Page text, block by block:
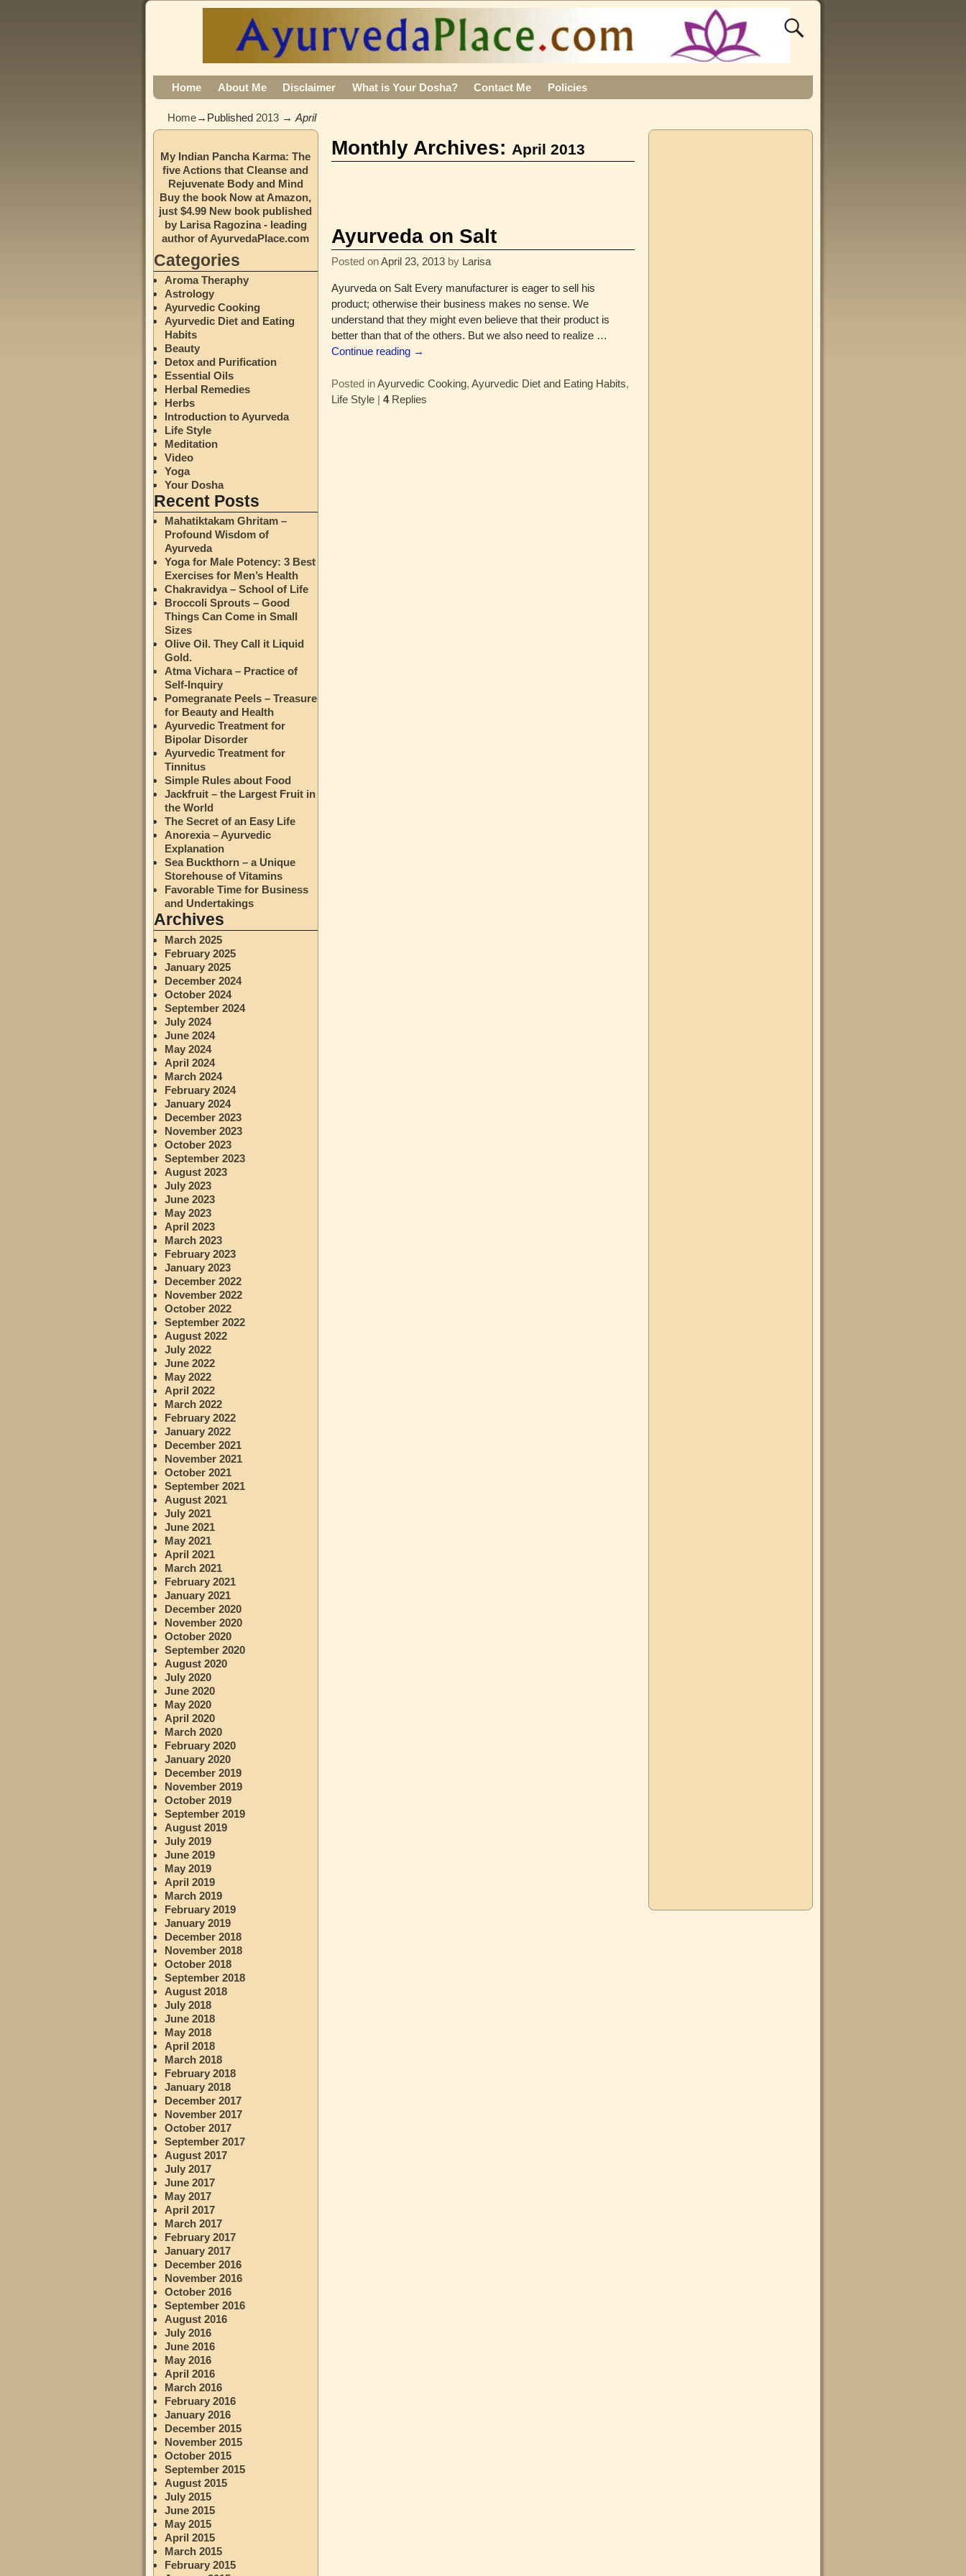
Home About Me Disclaimer What is Your Dosha? Contact Me Policies
Home→Published 2013 → April
Monthly Archives: April 2013
Ayurveda on Salt
Posted onApril 23, 2013 by Larisa
Ayurveda on Salt Every manufacturer is eager to sell his
product; otherwise their business makes no sense. We
understand that they might even believe that their product is
better than that of the others. But we also need to realize …
Continue reading →
Posted inAyurvedic Cooking, Ayurvedic Diet and Eating Habits,
Life Style| 4Replies
My Indian Pancha Karma: The
five Actions that Cleanse and
Rejuvenate Body and Mind
Buy the book Now at Amazon,
just $4.99 New book published
by Larisa Ragozina - leading
author of AyurvedaPlace.com
Categories
Aroma Theraphy
Astrology
Ayurvedic Cooking
Ayurvedic Diet and Eating
Habits
Beauty
Detox and Purification
Essential Oils
Herbal Remedies
Herbs
Introduction to Ayurveda
Life Style
Meditation
Video
Yoga
Your Dosha
Recent Posts
Mahatiktakam Ghritam –
Profound Wisdom of
Ayurveda
Yoga for Male Potency: 3 Best
Exercises for Men’s Health
Chakravidya – School of Life
Broccoli Sprouts – Good
Things Can Come in Small
Sizes
Olive Oil. They Call it Liquid
Gold.
Atma Vichara – Practice of
Self-Inquiry
Pomegranate Peels – Treasure
for Beauty and Health
Ayurvedic Treatment for
Bipolar Disorder
Ayurvedic Treatment for
Tinnitus
Simple Rules about Food
Jackfruit – the Largest Fruit in
the World
The Secret of an Easy Life
Anorexia – Ayurvedic
Explanation
Sea Buckthorn – a Unique
Storehouse of Vitamins
Favorable Time for Business
and Undertakings
Archives
March 2025
February 2025
January 2025
December 2024
October 2024
September 2024
July 2024
June 2024
May 2024
April 2024
March 2024
February 2024
January 2024
December 2023
November 2023
October 2023
September 2023
August 2023
July 2023
June 2023
May 2023
April 2023
March 2023
February 2023
January 2023
December 2022
November 2022
October 2022
September 2022
August 2022
July 2022
June 2022
May 2022
April 2022
March 2022
February 2022
January 2022
December 2021
November 2021
October 2021
September 2021
August 2021
July 2021
June 2021
May 2021
April 2021
March 2021
February 2021
January 2021
December 2020
November 2020
October 2020
September 2020
August 2020
July 2020
June 2020
May 2020
April 2020
March 2020
February 2020
January 2020
December 2019
November 2019
October 2019
September 2019
August 2019
July 2019
June 2019
May 2019
April 2019
March 2019
February 2019
January 2019
December 2018
November 2018
October 2018
September 2018
August 2018
July 2018
June 2018
May 2018
April 2018
March 2018
February 2018
January 2018
December 2017
November 2017
October 2017
September 2017
August 2017
July 2017
June 2017
May 2017
April 2017
March 2017
February 2017
January 2017
December 2016
November 2016
October 2016
September 2016
August 2016
July 2016
June 2016
May 2016
April 2016
March 2016
February 2016
January 2016
December 2015
November 2015
October 2015
September 2015
August 2015
July 2015
June 2015
May 2015
April 2015
March 2015
February 2015